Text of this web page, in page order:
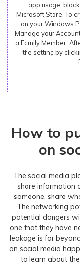
app usage,
Microsoft Store. To
on your Windows
Manage your
a Family Member.
the setting by
How to
on
The social media
share information
someone, share
The networking
potential dangers
one that they have
leakage is far
on social media
to learn about